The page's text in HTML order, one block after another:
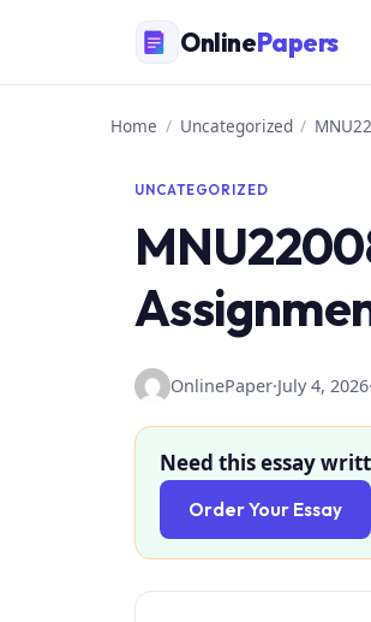
content
OnlinePapers
Home / Uncategorized /
UNCATEGORIZED
OnlinePaper·July 4, 2026·
Need this essay
Order Your Essay